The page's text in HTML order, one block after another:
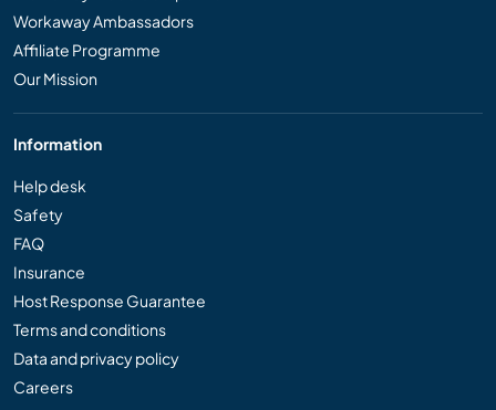
Workaway Ambassadors
Affiliate Programme
Our Mission
Information
Help desk
Safety
FAQ
Insurance
Host Response Guarantee
Terms and conditions
Data and privacy policy
Careers